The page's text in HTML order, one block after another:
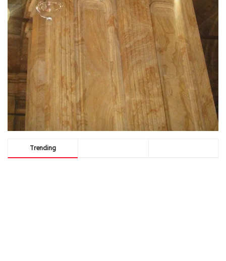
Trending